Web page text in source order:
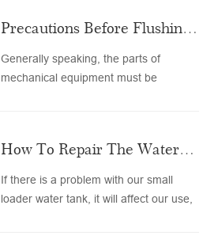
Precautions Before Flushing
Loader Accessories
Generally speaking, the parts of
mechanical equipment must be
How To Repair The Water
Tank Of A Small Loader?
If there is a problem with our small
loader water tank, it will affect our use,